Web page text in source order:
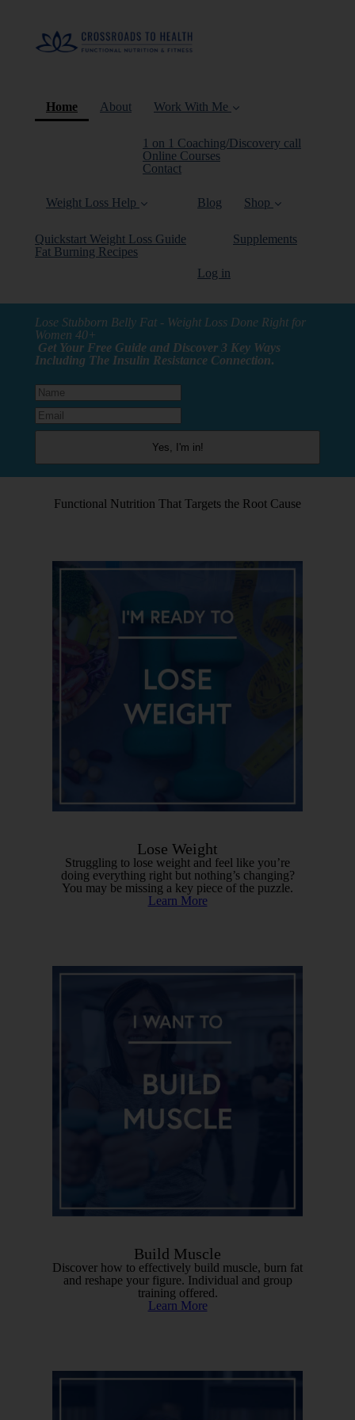
Home(current)
About Work With Me
1 on 1 Coaching/Discovery call
Online Courses
Contact
Weight Loss Help
Quickstart Weight Loss Guide
Fat Burning Recipes
Blog Shop
Supplements
Log in
Lose Stubborn Belly Fat - Weight Loss Done Right for
Women 40+
Get Your Free Guide and Discover 3 Key Ways
Including The Insulin Resistance Connection.
Functional Nutrition That Targets the Root Cause
Lose Weight
Struggling to lose weight and feel like you’re
doing everything right but nothing’s changing?
You may be missing a key piece of the puzzle.
Learn More
Build Muscle
Discover how to effectively build muscle, burn fat
and reshape your figure. Individual and group
training offered.
Learn More